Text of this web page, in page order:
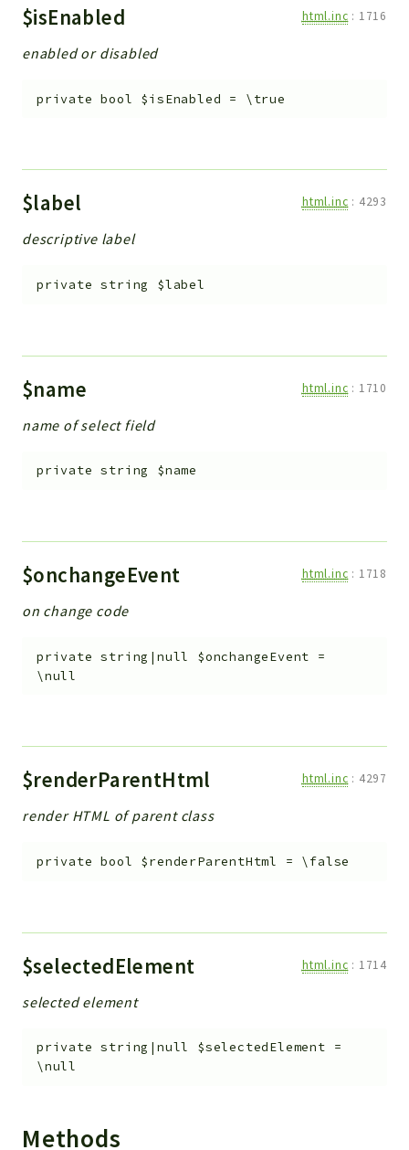
$isEnabled html.inc : 1716
enabled or disabled
private bool $isEnabled = \true
$label html.inc : 4293
descriptive label
private string $label
$name html.inc : 1710
name of select field
private string $name
$onchangeEvent html.inc : 1718
on change code
private string|null $onchangeEvent =
\null
$renderParentHtml html.inc : 4297
render HTML of parent class
private bool $renderParentHtml = \false
$selectedElement html.inc : 1714
selected element
private string|null $selectedElement =
\null
Methods